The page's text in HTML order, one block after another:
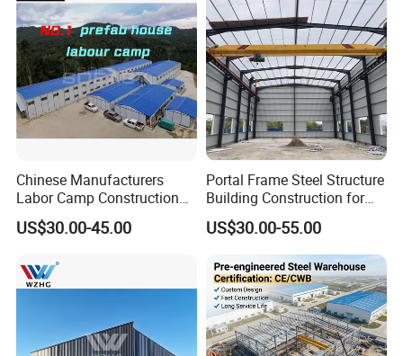
Chinese Manufacturers
Labor Camp Construction
Site Dormitory Modular
Prefabricated Temporary
House
US$30.00-45.00
Portal Frame Steel Structure
Building Construction for
Prefabricated Commercial
Warehouse Industrial
Fabricated Workshop
Prefab Office Farm Metal
Shed
US$30.00-55.00